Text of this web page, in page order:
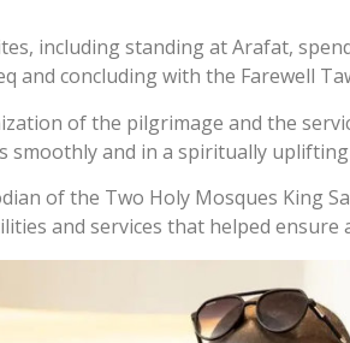
including standing at Arafat,
and concluding with the Farewell
of the pilgrimage and the
and in a spiritually
of the Two Holy Mosques King
and services that helped ensure